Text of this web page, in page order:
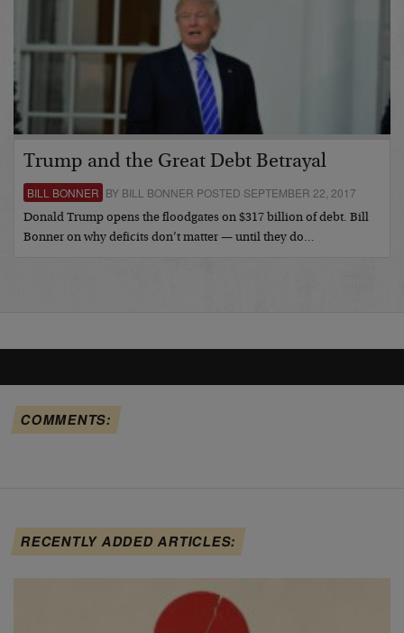
Trump and the Great Debt Betrayal
BILL BONNER BY BILL BONNER POSTED SEPTEMBER 22, 2017
Donald Trump opens the floodgates on $317 billion of debt. Bill
Bonner on why deficits don’t matter — until they do…
COMMENTS:
RECENTLY ADDED ARTICLES: